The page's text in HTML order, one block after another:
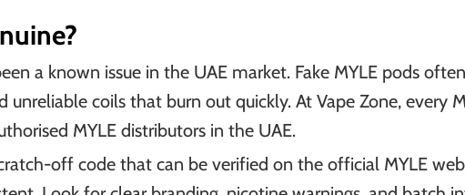
a known issue in the UAE market. Fake MYLE pods
coils that burn out quickly. At Vape Zone, every
MYLE distributors in the UAE.
off code that can be verified on the official MYLE